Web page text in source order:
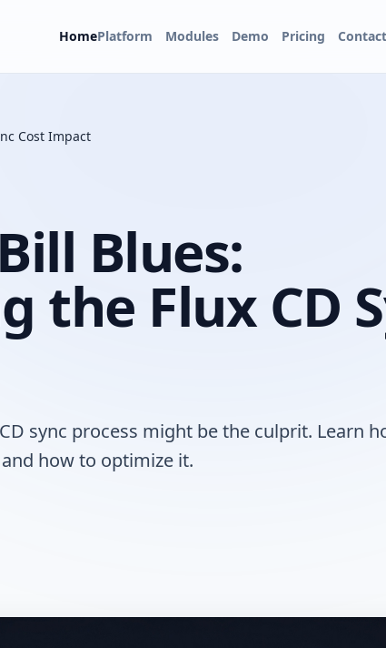
HomePlatform Modules Demo Pricing Contact
Cost Impact
Blues:
the Flux CD
sync process might be the culprit. Learn
how to optimize it.